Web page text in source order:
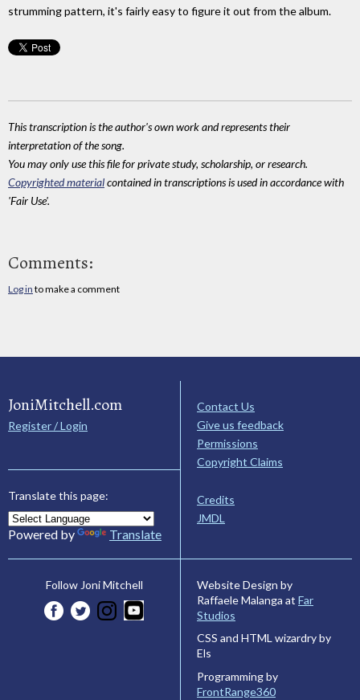
strumming pattern, it's fairly easy to figure it out from the album.
This transcription is the author's own work and represents their
interpretation of the song.
You may only use this file for private study, scholarship, or research.
Copyrighted materialcontained in transcriptions is used in accordance with
'Fair Use'.
Comments:
Log in to make a comment
JoniMitchell.com
Register / Login
Translate this page:
Powered by Translate
Contact Us
Give us feedback
Permissions
Copyright Claims
Credits
JMDL
Follow Joni Mitchell
Website Design by
Raffaele Malanga at Far
Studios
CSS and HTML wizardry by
Els
Programming by
FrontRange360